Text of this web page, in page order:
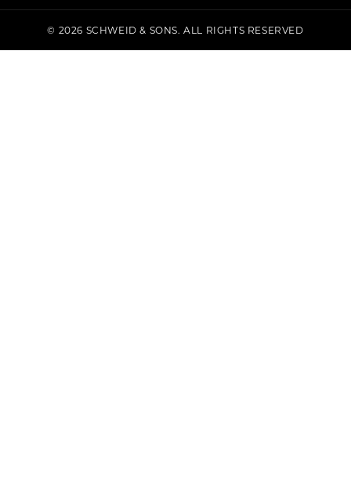
© 2026 SCHWEID & SONS. ALL RIGHTS RESERVED